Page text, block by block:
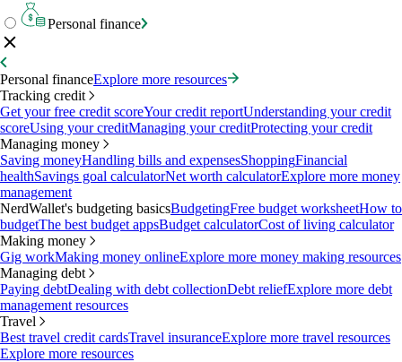
Personal finance
Personal financeExplore more resources
Tracking credit
Get your free credit scoreYour credit reportUnderstanding your credit
scoreUsing your creditManaging your creditProtecting your credit
Managing money
Saving moneyHandling bills and expensesShoppingFinancial
healthSavings goal calculatorNet worth calculatorExplore more money
management
NerdWallet's budgeting basicsBudgetingFree budget worksheetHow to
budgetThe best budget appsBudget calculatorCost of living calculator
Making money
Gig workMaking money onlineExplore more money making resources
Managing debt
Paying debtDealing with debt collectionDebt reliefExplore more debt
management resources
Travel
Best travel credit cardsTravel insuranceExplore more travel resources
Explore more resources